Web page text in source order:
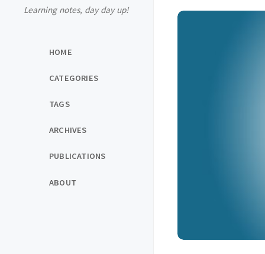
Learning notes, day day up!
HOME
CATEGORIES
TAGS
ARCHIVES
PUBLICATIONS
ABOUT